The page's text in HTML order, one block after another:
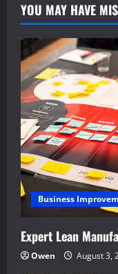
YOU MAY HAVE
Business
Expert Lean
Owen August 3,